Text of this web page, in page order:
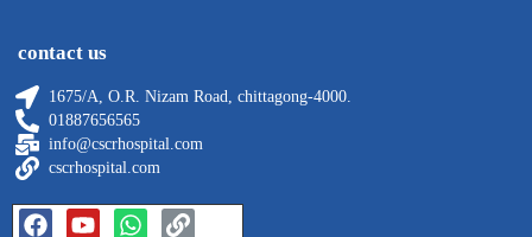
contact us
1675/A, O.R. Nizam Road, chittagong-4000.
01887656565
info@cscrhospital.com
cscrhospital.com